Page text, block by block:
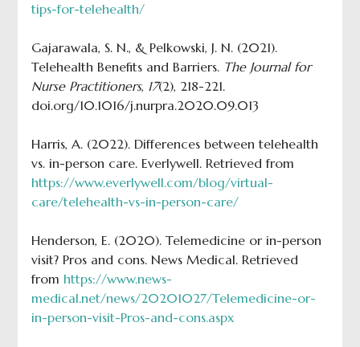
tips-for-telehealth/
Gajarawala, S. N., & Pelkowski, J. N. (2021).
Telehealth Benefits and Barriers. The Journal for
Nurse Practitioners, 17(2), 218-221.
doi.org/10.1016/j.nurpra.2020.09.013
Harris, A. (2022). Differences between telehealth
vs. in-person care. Everlywell. Retrieved from
https://www.everlywell.com/blog/virtual-
care/telehealth-vs-in-person-care/
Henderson, E. (2020). Telemedicine or in-person
visit? Pros and cons. News Medical. Retrieved
from https://www.news-
medical.net/news/20201027/Telemedicine-or-
in-person-visit-Pros-and-cons.aspx